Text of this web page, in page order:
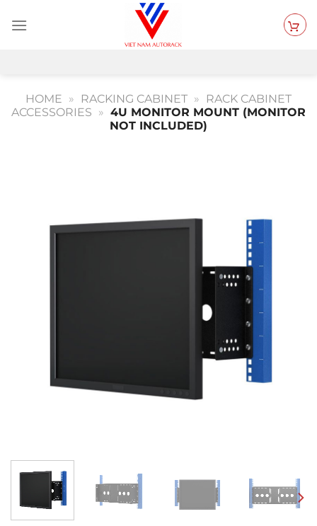
HOME » RACKING CABINET »
RACK CABINET
ACCESSORIES » 4U MONITOR MOUNT (MONITOR
NOT INCLUDED)